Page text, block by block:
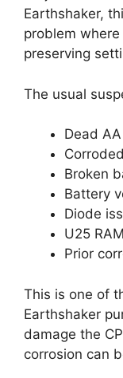
Earthshaker,
problem
preserving
The usual
Dead
Broken
Battery
Diode
U25
Prior
This is one of
Earthshaker
damage the
corrosion can